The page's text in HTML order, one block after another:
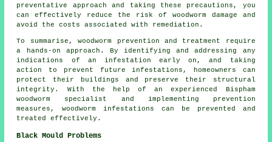
preventative approach and taking these precautions, you
can effectively reduce the risk of woodworm damage and
avoid the costs associated with remediation.
To summarise, woodworm prevention and treatment require
a hands-on approach. By identifying and addressing any
indications of an infestation early on, and taking
action to prevent future infestations, homeowners can
protect their buildings and preserve their structural
integrity. With the help of an experienced Bispham
woodworm specialist and implementing prevention
measures, woodworm infestations can be prevented and
treated effectively.
Black Mould Problems